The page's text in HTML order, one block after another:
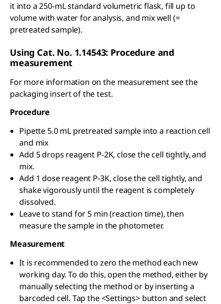
it into a 250-mL standard volumetric flask, fill up to
volume with water for analysis, and mix well (=
pretreated sample).
Using Cat. No. 1.14543: Procedure and
measurement
For more information on the measurement see the
packaging insert of the test.
Procedure
Pipette 5.0 mL pretreated sample into a reaction cell
and mix
Add 5 drops reagent P-2K, close the cell tightly, and
mix.
Add 1 dose reagent P-3K, close the cell tightly, and
shake vigorously until the reagent is completely
dissolved.
Leave to stand for 5 min (reaction time), then
measure the sample in the photometer.
Measurement
It is recommended to zero the method each new
working day. To do this, open the method, either by
manually selecting the method or by inserting a
barcoded cell. Tap the <Settings> button and select